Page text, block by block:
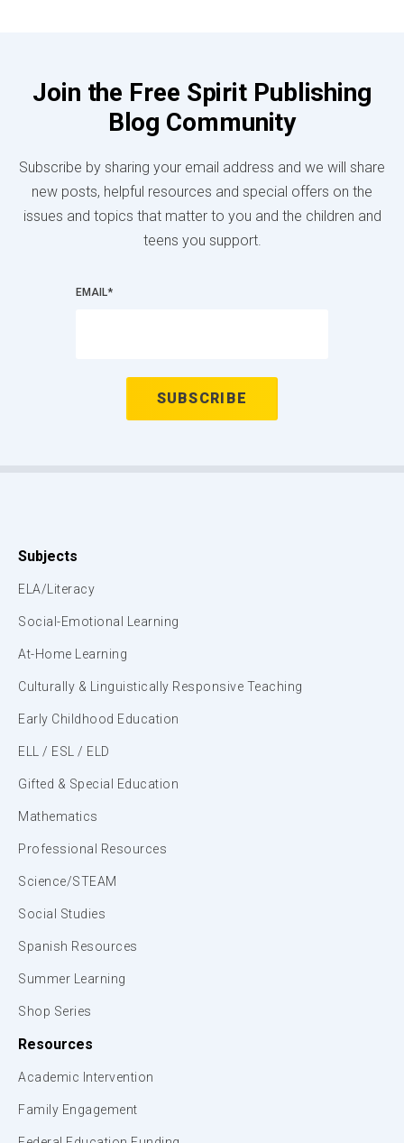
Join the Free Spirit Publishing
Blog Community
Subscribe by sharing your email address and we will share
new posts, helpful resources and special offers on the
issues and topics that matter to you and the children and
teens you support.
EMAIL*
Subjects
ELA/Literacy
Social-Emotional Learning
At-Home Learning
Culturally & Linguistically Responsive Teaching
Early Childhood Education
ELL / ESL / ELD
Gifted & Special Education
Mathematics
Professional Resources
Science/STEAM
Social Studies
Spanish Resources
Summer Learning
Shop Series
Resources
Academic Intervention
Family Engagement